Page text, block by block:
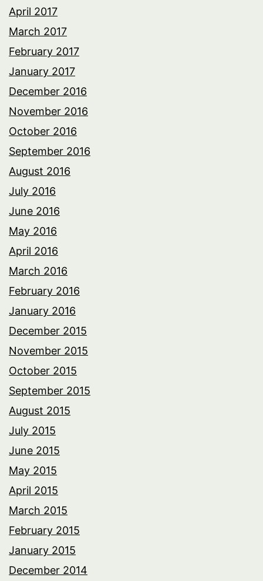
April 2017
March 2017
February 2017
January 2017
December 2016
November 2016
October 2016
September 2016
August 2016
July 2016
June 2016
May 2016
April 2016
March 2016
February 2016
January 2016
December 2015
November 2015
October 2015
September 2015
August 2015
July 2015
June 2015
May 2015
April 2015
March 2015
February 2015
January 2015
December 2014